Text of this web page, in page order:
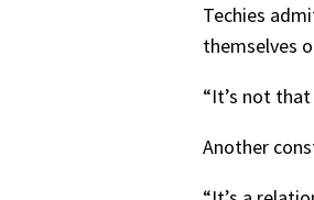
Techies
themselves
“It’s not
Another